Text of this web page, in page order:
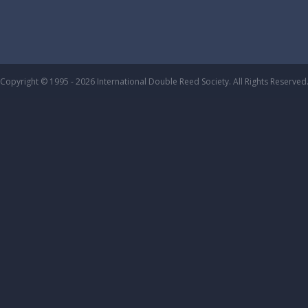
Copyright © 1995 - 2026 International Double Reed Society. All Rights Reserved.